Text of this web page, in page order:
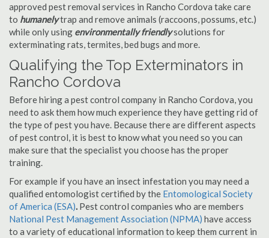
approved pest removal services in Rancho Cordova take care
to humanelytrap and remove animals (raccoons, possums, etc.)
while only using environmentally friendlysolutions for
exterminating rats, termites, bed bugs and more.
Qualifying the Top Exterminators in
Rancho Cordova
Before hiring a pest control company in Rancho Cordova, you
need to ask them how much experience they have getting rid of
the type of pest you have. Because there are different aspects
of pest control, it is best to know what you need so you can
make sure that the specialist you choose has the proper
training.
For example if you have an insect infestation you may need a
qualified entomologist certified by the Entomological Society
of America (ESA). Pest control companies who are members
National Pest Management Association (NPMA) have access
to a variety of educational information to keep them current in